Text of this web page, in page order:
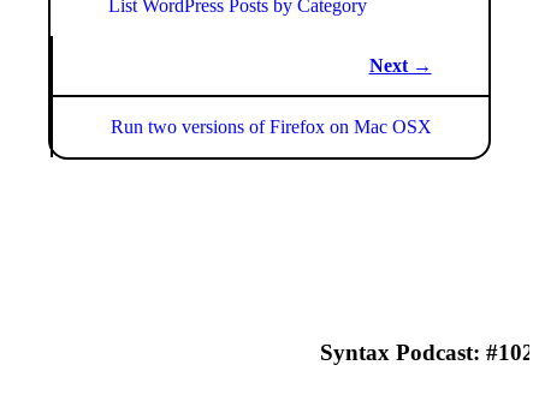
List WordPress Posts by Category
Next →
Run two versions of Firefox on Mac OSX
Syntax Podcast: #